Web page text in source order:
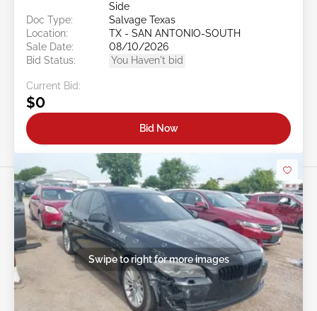
Side
Doc Type:
Salvage Texas
Location:
TX - SAN ANTONIO-SOUTH
Sale Date:
08/10/2026
Bid Status:
You Haven't bid
Current Bid:
$0
Bid Now
Swipe to right for more images